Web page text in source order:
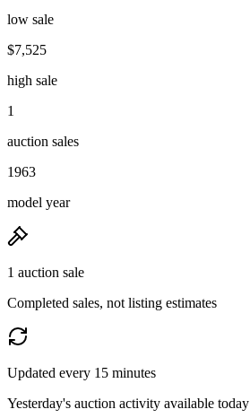
low sale
$7,525
high sale
1
auction sales
1963
model year
1 auction sale
Completed sales, not listing estimates
Updated every 15 minutes
Yesterday's auction activity available today